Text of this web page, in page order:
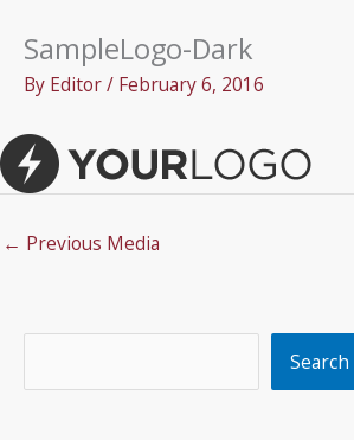
SampleLogo-Dark
By Editor/ February 6, 2016
← Previous Media
Search